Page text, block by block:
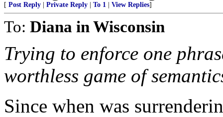
[ Post Reply Private Reply To 1 View Replies]
To: Diana in Wisconsin
Trying to enforce one
worthless game of
Since when was